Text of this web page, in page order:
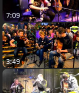
7:09
3:49